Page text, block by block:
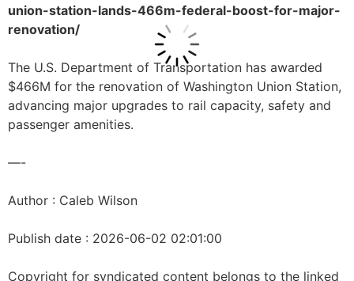
union-station-lands-466m-federal-boost-for-major-
renovation/
The U.S. Department of Transportation has awarded
$466M for the renovation of Washington Union Station,
advancing major upgrades to rail capacity, safety and
passenger amenities.
—-
Author : Caleb Wilson
Publish date : 2026-06-02 02:01:00
Copyright for syndicated content belongs to the linked